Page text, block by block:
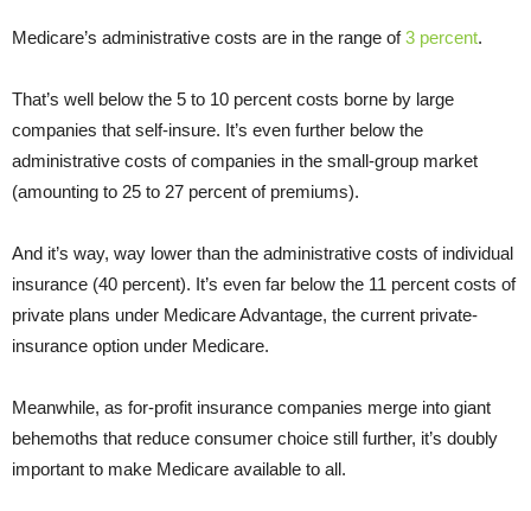
Medicare’s administrative costs are in the range of3 percent.
That’s well below the 5 to 10 percent costs borne by large
companies that self-insure. It’s even further below the
administrative costs of companies in the small-group market
(amounting to 25 to 27 percent of premiums).
And it’s way, way lower than the administrative costs of individual
insurance (40 percent). It’s even far below the 11 percent costs of
private plans under Medicare Advantage, the current private-
insurance option under Medicare.
Meanwhile, as for-profit insurance companies merge into giant
behemoths that reduce consumer choice still further, it’s doubly
important to make Medicare available to all.